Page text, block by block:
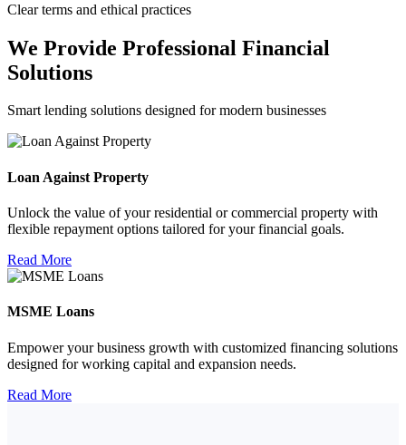
Clear terms and ethical practices
We Provide Professional Financial
Solutions
Smart lending solutions designed for modern businesses
Loan Against Property
Unlock the value of your residential or commercial property with
flexible repayment options tailored for your financial goals.
Read More
MSME Loans
Empower your business growth with customized financing solutions
designed for working capital and expansion needs.
Read More